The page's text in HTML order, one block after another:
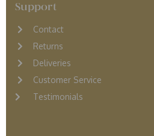
Support
Contact
Returns
Deliveries
Customer Service
Testimonials